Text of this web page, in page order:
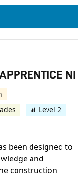
TO
NI
Level 2
been designed to
and
construction